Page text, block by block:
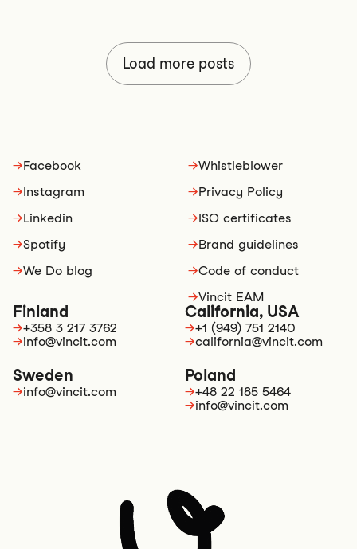
Load more posts
→Facebook
→Instagram
→Linkedin
→Spotify
→We Do blog
→Whistleblower
→Privacy Policy
→ISO certificates
→Brand guidelines
→Code of conduct
→Vincit EAM
Finland
→+358 3 217 3762
→info@vincit.com
California, USA
→+1 (949) 751 2140
→california@vincit.com
Sweden
→info@vincit.com
Poland
→+48 22 185 5464
→info@vincit.com